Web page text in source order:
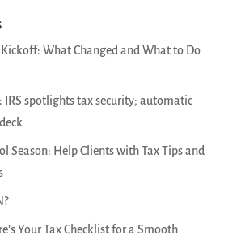
Kickoff: What Changed and What to Do
IRS spotlights tax security; automatic
Season: Help Clients with Tax Tips and
Your Tax Checklist for a Smooth